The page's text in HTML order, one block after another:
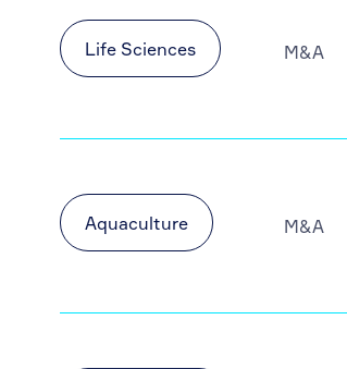
Life Sciences M&A
Aquaculture M&A